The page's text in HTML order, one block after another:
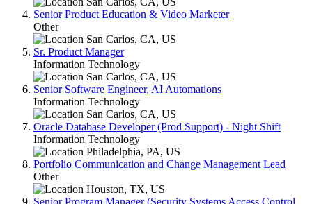
Senior Product Education & Video Marketer
Other
San Carlos, CA, US
Sr. Product Manager
Information Technology
San Carlos, CA, US
Senior Software Engineer, AI Automations
Information Technology
San Carlos, CA, US
Oracle Database Developer (Prod Support) - Night Shift
Information Technology
Philadelphia, PA, US
Portfolio Communication and Change Management Lead
Other
Houston, TX, US
Senior Program Manager (Security Systems Access Control